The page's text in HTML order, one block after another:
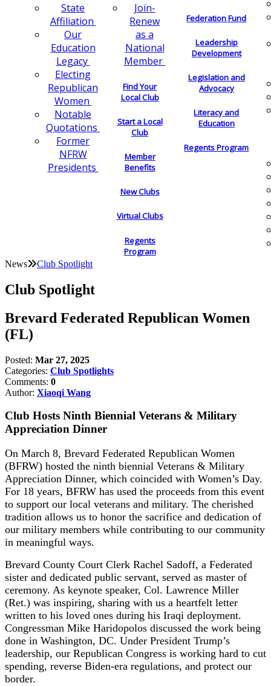
State
Affiliation
Our
Education
Legacy
Electing
Republican
Women
Notable
Quotations
Former
NFRW
Presidents
Join-
Renew
as a
National
Member
Find Your
Local Club
Start a Local
Club
Member
Benefits
New Clubs
Virtual Clubs
Regents
Program
Federation Fund
Leadership
Development
Legislation and
Advocacy
Literacy and
Education
Regents Program
News Club Spotlight
Club Spotlight
Brevard Federated Republican Women
(FL)
Posted: Mar 27, 2025
Categories: Club Spotlights
Comments: 0
Author: Xiaoqi Wang
Club Hosts Ninth Biennial Veterans & Military
Appreciation Dinner
On March 8, Brevard Federated Republican Women
(BFRW) hosted the ninth biennial Veterans & Military
Appreciation Dinner, which coincided with Women’s Day.
For 18 years, BFRW has used the proceeds from this event
to support our local veterans and military. The cherished
tradition allows us to honor the sacrifice and dedication of
our military members while contributing to our community
in meaningful ways.
Brevard County Court Clerk Rachel Sadoff, a Federated
sister and dedicated public servant, served as master of
ceremony. As keynote speaker, Col. Lawrence Miller
(Ret.) was inspiring, sharing with us a heartfelt letter
written to his loved ones during his Iraqi deployment.
Congressman Mike Haridopolos discussed the work being
done in Washington, DC. Under President Trump’s
leadership, our Republican Congress is working hard to cut
spending, reverse Biden-era regulations, and protect our
border.